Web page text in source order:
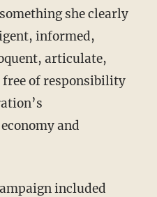
she clearly
informed,
articulate,
of responsibility
and